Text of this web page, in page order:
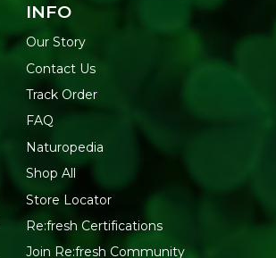
INFO
Our Story
Contact Us
Track Order
FAQ
Naturopedia
Shop All
Store Locator
Re:fresh Certifications
Join Re:fresh Community